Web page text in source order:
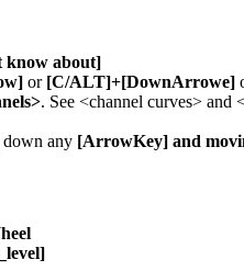
know about]
or [C/ALT]+[DownArrowe]
. See <channel curves> and
any [ArrowKey] and